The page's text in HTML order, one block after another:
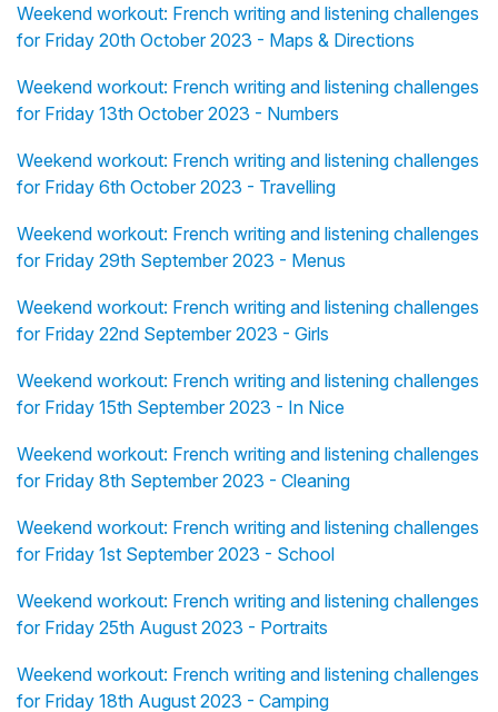
Weekend workout: French writing and listening challenges
for Friday 20th October 2023 - Maps & Directions
Weekend workout: French writing and listening challenges
for Friday 13th October 2023 - Numbers
Weekend workout: French writing and listening challenges
for Friday 6th October 2023 - Travelling
Weekend workout: French writing and listening challenges
for Friday 29th September 2023 - Menus
Weekend workout: French writing and listening challenges
for Friday 22nd September 2023 - Girls
Weekend workout: French writing and listening challenges
for Friday 15th September 2023 - In Nice
Weekend workout: French writing and listening challenges
for Friday 8th September 2023 - Cleaning
Weekend workout: French writing and listening challenges
for Friday 1st September 2023 - School
Weekend workout: French writing and listening challenges
for Friday 25th August 2023 - Portraits
Weekend workout: French writing and listening challenges
for Friday 18th August 2023 - Camping